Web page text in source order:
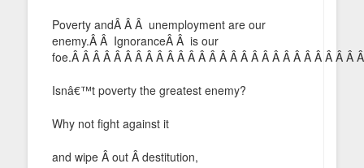
Poverty andÂ Â Â unemployment are our
enemy.Â Â IgnoranceÂ Â is our
foe.Â Â Â Â Â Â Â Â Â Â Â Â Â Â Â Â Â Â Â Â Â Â Â Â Â Â Â
Isnâ€™t poverty the greatest enemy?
Why not fight against it
and wipe Â out Â destitution,